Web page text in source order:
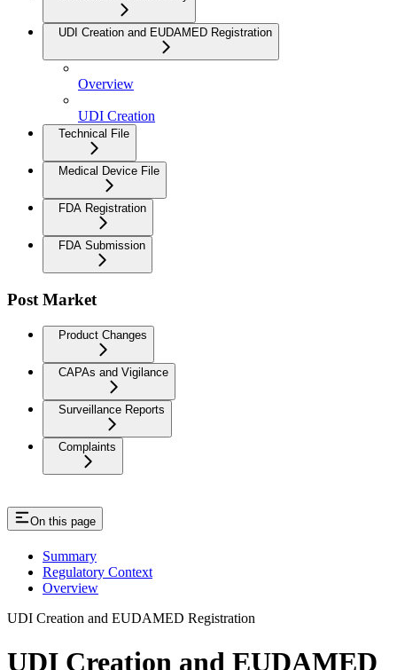
UDI Creation and EUDAMED Registration
Overview
UDI Creation
Technical File
Medical Device File
FDA Registration
FDA Submission
Post Market
Product Changes
CAPAs and Vigilance
Surveillance Reports
Complaints
On this page
Summary
Regulatory Context
Overview
UDI Creation and EUDAMED Registration
UDI Creation and EUDAMED